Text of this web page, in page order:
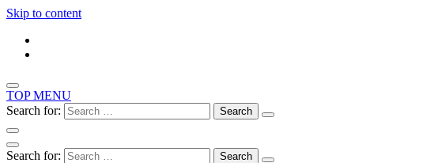
Skip to content
TOP MENU
Search for:
Search for: